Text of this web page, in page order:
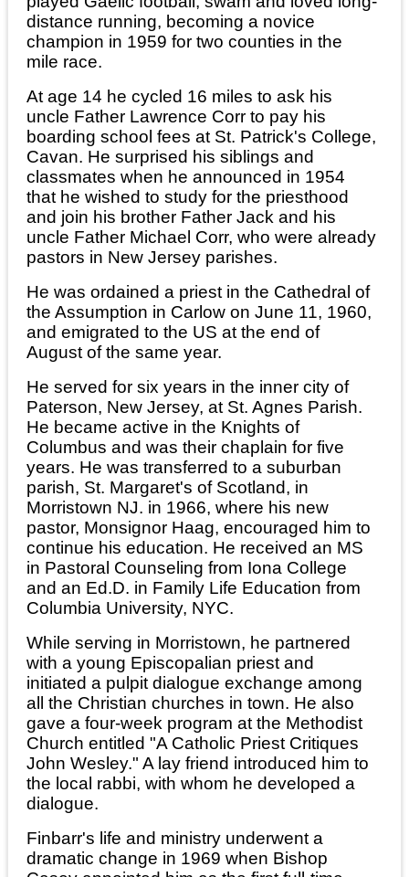
distance running, becoming a novice
champion in 1959 for two counties in the
mile race.
At age 14 he cycled 16 miles to ask his
uncle Father Lawrence Corr to pay his
boarding school fees at St. Patrick's College,
Cavan. He surprised his siblings and
classmates when he announced in 1954
that he wished to study for the priesthood
and join his brother Father Jack and his
uncle Father Michael Corr, who were already
pastors in New Jersey parishes.
He was ordained a priest in the Cathedral of
the Assumption in Carlow on June 11, 1960,
and emigrated to the US at the end of
August of the same year.
He served for six years in the inner city of
Paterson, New Jersey, at St. Agnes Parish.
He became active in the Knights of
Columbus and was their chaplain for five
years. He was transferred to a suburban
parish, St. Margaret's of Scotland, in
Morristown NJ. in 1966, where his new
pastor, Monsignor Haag, encouraged him to
continue his education. He received an MS
in Pastoral Counseling from Iona College
and an Ed.D. in Family Life Education from
Columbia University, NYC.
While serving in Morristown, he partnered
with a young Episcopalian priest and
initiated a pulpit dialogue exchange among
all the Christian churches in town. He also
gave a four-week program at the Methodist
Church entitled "A Catholic Priest Critiques
John Wesley." A lay friend introduced him to
the local rabbi, with whom he developed a
dialogue.
Finbarr's life and ministry underwent a
dramatic change in 1969 when Bishop